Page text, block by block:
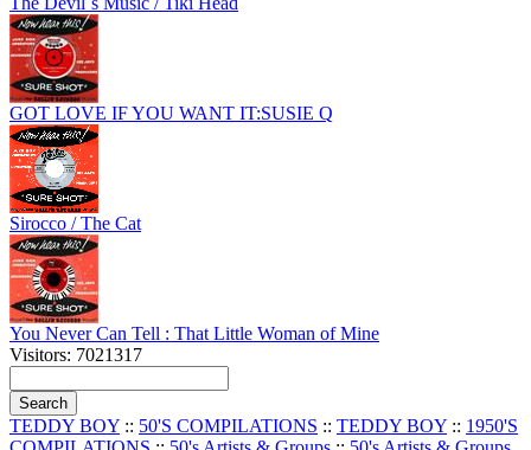
GOT LOVE IF YOU WANT IT:SUSIE Q
Sirocco / The Cat
You Never Can Tell : That Little Woman of Mine
Visitors: 7021317
TEDDY BOY :: 50'S COMPILATIONS :: TEDDY BOY :: 1950'S